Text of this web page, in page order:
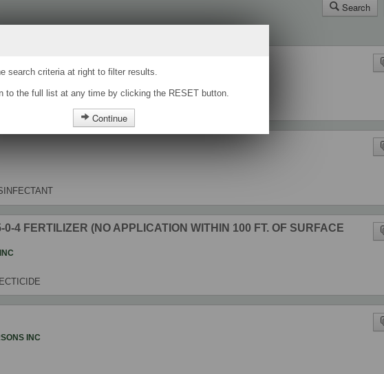
Search
DISINFECTANT
4 FERTILIZER (NO APPLICATION WITHIN 100 FT. OF SURFACE
INC
search criteria at right to filter results.
to the full list at any time by clicking the RESET button.
Continue